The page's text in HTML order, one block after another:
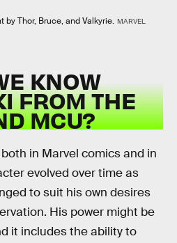
by Thor, Bruce, and Valkyrie. MARVEL
KNOW
FROM THE
MCU?
in Marvel comics and in
evolved over time as
to suit his own desires
His power might be
it includes the ability to